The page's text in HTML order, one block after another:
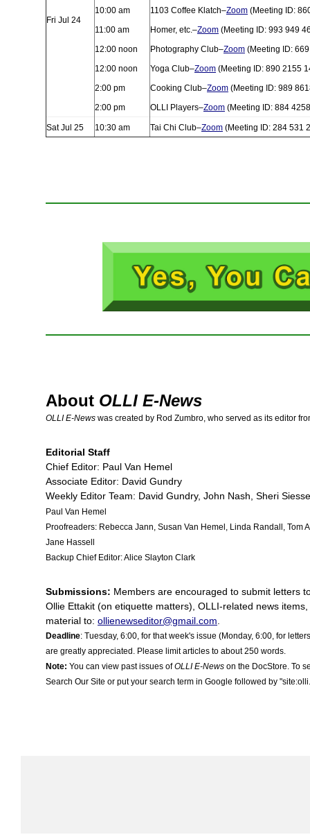
Fri Jul 24
10:00 am
11:00 am
12:00 noon
12:00 noon
2:00 pm
2:00 pm
1103 Coffee Klatch–Zoom (Meeting ID:
Homer, etc.–Zoom (Meeting ID: 993 949
Photography Club–Zoom (Meeting ID:
Yoga Club–Zoom (Meeting ID: 890 2155
Cooking Club–Zoom (Meeting ID: 989
OLLI Players–Zoom (Meeting ID: 884
Sat Jul 25 10:30 am Tai Chi Club–Zoom (Meeting ID: 284 531
About OLLI E-News
OLLI E-News was created by Rod Zumbro, who served as its editor
Editorial Staff
Chief Editor: Paul Van Hemel
Associate Editor: David Gundry
Weekly Editor Team: David Gundry, John Nash, Sheri
Paul Van Hemel
Proofreaders: Rebecca Jann, Susan Van Hemel, Linda Randall, Tom
Jane Hassell
Backup Chief Editor: Alice Slayton Clark
Submissions: Members are encouraged to submit letters
Ollie Ettakit (on etiquette matters), OLLI-related news
material to: ollienewseditor@gmail.com
Deadline: Tuesday, 6:00, for that week's issue (Monday, 6:00, for
are greatly appreciated. Please limit articles to about 250 words.
Note: You can view past issues ofOLLI E-News on the DocStore. To
Search Our Site or put your search term in Google followed by